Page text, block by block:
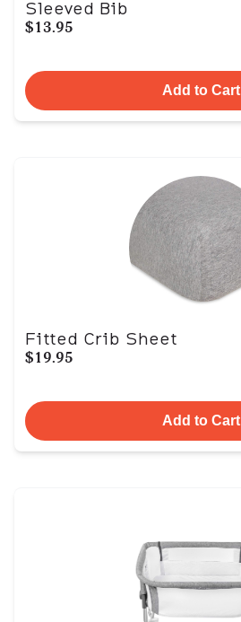
Sleeved Bib
$13.95
Add to Cart
Fitted Crib Sheet
$19.95
Add to Cart